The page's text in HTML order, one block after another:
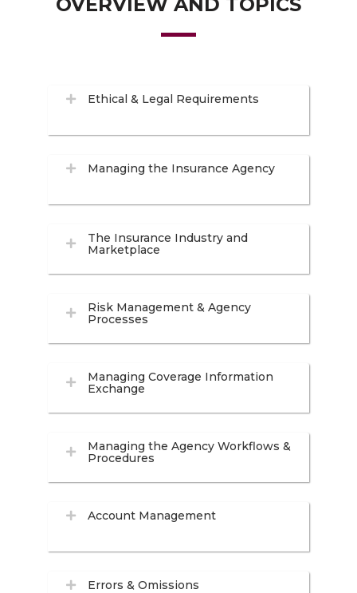
Ethical & Legal Requirements
Managing the Insurance Agency
The Insurance Industry and
Marketplace
Risk Management & Agency
Processes
Managing Coverage Information
Exchange
Managing the Agency Workflows &
Procedures
Account Management
Errors & Omissions